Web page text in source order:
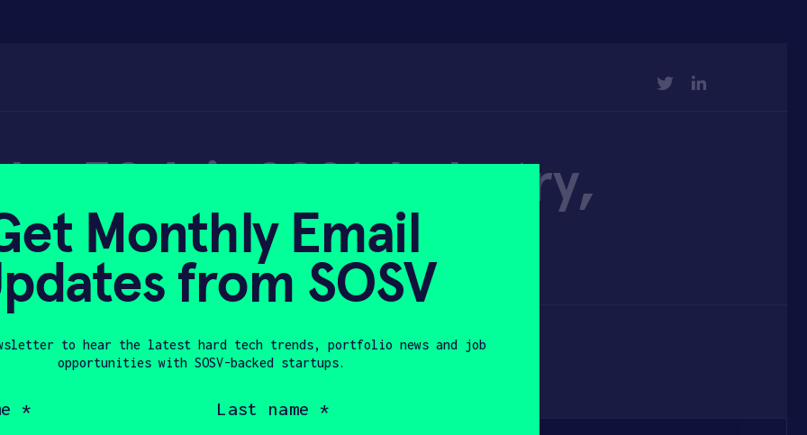
TWITTER
30 Asia 2021: Industry,
& Energy
Monthly Email
from SOSV
to hear the latest hard tech trends, portfolio news and job
opportunities with SOSV-backed startups.
name